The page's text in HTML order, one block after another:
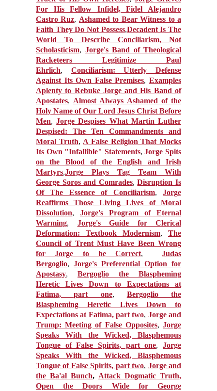
For His Fellow Infidel, Fidel Alejandro
Castro Ruz, Ashamed to Bear Witness to a
Faith They Do Not Possess,Decadent Is The
World To Describe Conciliarism, Not
Scholasticism, Jorge's Band of Theological
Racketeers Legitimize Paul
Ehrlich, Conciliarism: Utterly Defense
Against Its Own False Premises,Examples
Aplenty to Rebuke Jorge and His Band of
Apostates, Almost Always Ashamed of the
Holy Name of Our Lord Jesus Christ Before
Men,Jorge Despises What Martin Luther
Despised: The Ten Commandments and
Moral Truth, A False Religion That Mocks
Its Own "Infallible" Statements,Jorge Spits
on the Blood of the English and Irish
Martyrs,Jorge Plays Tag Team With
George Soros and Comrades,Disruption Is
Of The Essence of Conciliarism,Jorge
Reaffirms Those Living Lives of Moral
Dissolution, Jorge's Program of Eternal
Warming, Jorge's Guide for Clerical
Deformation: Textbook Modernism, The
Council of Trent Must Have Been Wrong
for Jorge to be Correct,Judas
Bergoglio, Jorge's Preferential Option for
Apostasy, Bergoglio the Blaspheming
Heretic Lives Down to Expectations at
Fatima, part one, Bergoglio the
Blaspheming Heretic Lives Down to
Expectations at Fatima, part two, Jorge and
Trump: Meeting of False Opposites,Jorge
Speaks With the Wicked, Blasphemous
Tongue of False Spirits, part one,Jorge
Speaks With the Wicked, Blasphemous
Tongue of False Spirits, part two, Jorge and
the Ba'al Bunch, Attack Dogmatic Truth,
Open the Doors Wide for George